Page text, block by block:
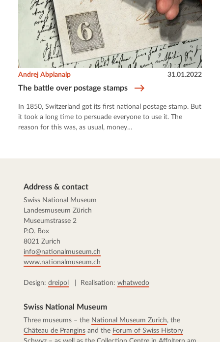
The battle over postage stamps
Andrej Abplanalp 31.01.2022
In 1850, Switzerland got its first national postage stamp. But
it took a long time to persuade everyone to use it. The
reason for this was, as usual, money…
Address & contact
Swiss National Museum
Landesmuseum Zürich
Museumstrasse 2
P.O. Box
8021 Zurich
info@nationalmuseum.ch
www.nationalmuseum.ch
Design: dreipol | Realisation: whatwedo
Swiss National Museum
Three museums – the National Museum Zurich, the
Château de Prangins and the Forum of Swiss History